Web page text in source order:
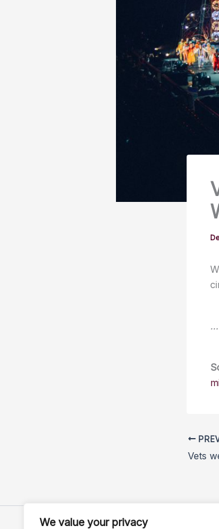
We value your privacy